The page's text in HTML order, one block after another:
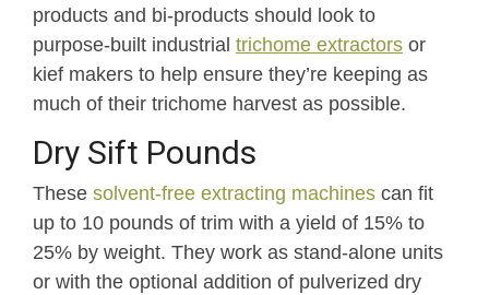
products and bi-products should look to
purpose-built industrial trichome extractors or
kief makers to help ensure they’re keeping as
much of their trichome harvest as possible.
Dry Sift Pounds
These solvent-free extracting machines can fit
up to 10 pounds of trim with a yield of 15% to
25% by weight. They work as stand-alone units
or with the optional addition of pulverized dry